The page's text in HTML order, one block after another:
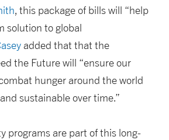
, this package of bills will “help
solution to global
added that that the
the Future will “ensure our
hunger around the world
sustainable over time.”
programs are part of this long-